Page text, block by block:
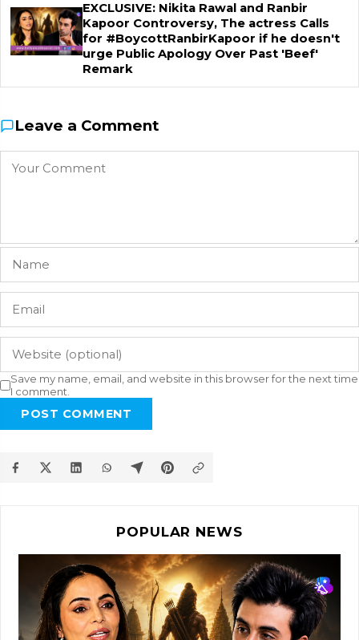
EXCLUSIVE: Nikita Rawal and Ranbir
Kapoor Controversy, The actress Calls
for #BoycottRanbirKapoor if he doesn't
urge Public Apology Over Past 'Beef'
Remark
Leave a Comment
Save my name, email, and website in this browser for the next time
I comment.
POST COMMENT
POPULAR NEWS